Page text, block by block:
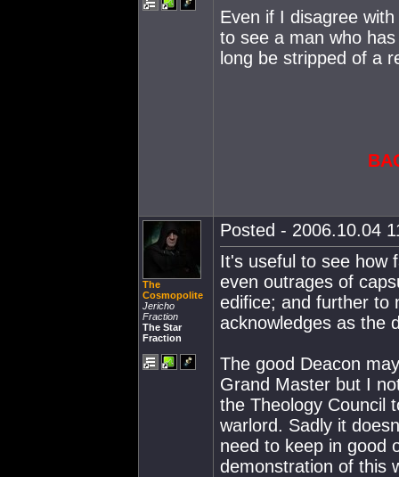
Even if I disagree
to see a man who
long be stripped of a
The
Cosmopolite
Jericho
Fraction
The Star
Fraction
Posted - 2006.10.04
It's useful to see how
even outrages of
edifice; and further to
acknowledges as the
The good Deacon
Grand Master but I
the Theology Council
warlord. Sadly it
need to keep in good
demonstration of this